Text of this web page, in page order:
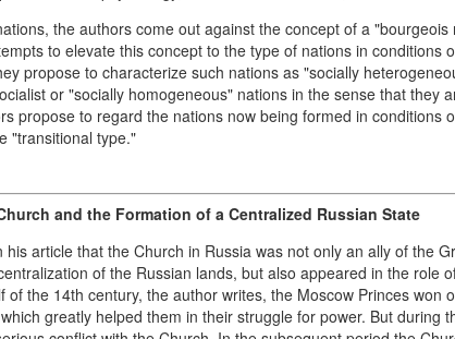
the authors come out against the concept of a
to elevate this concept to the type of nations in conditions
propose to characterize such nations as "socially
or "socially homogeneous" nations in the sense that they
propose to regard the nations now being formed in conditions
"transitional type."
and the Formation of a Centralized Russian State
his article that the Church in Russia was not only an ally of the
of the Russian lands, but also appeared in the role
of the 14th century, the author writes, the Moscow Princes won
greatly helped them in their struggle for power. But during